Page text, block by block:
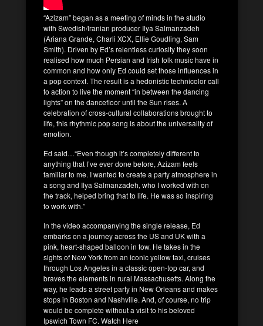
“Azizam” began as a meeting of minds in the studio
with Swedish/Iranian producer Ilya Salmanzadeh
(Ariana Grande, Charli XCX, Ellie Goudling, Sam
Smith). Driven by Ed’s relentless curiosity they soon
realised how much Persian and Irish folk music have in
common and how only Ed could set those influences in
a pop context. The result is a hedonistic technicolor call
to action to live the moment “in between the dancing
lights” on the dancefloor until the Sun rises. A
celebration of cross-cultural collaborations brought to
life, this rhythmic pop song is about the universality of
emotion.
Ed said…“Even though it’s completely different to
anything that I’ve ever done before, Azizam feels
familiar to me. I wanted to create a party atmosphere in
a song and Ilya Salmanzadeh, who I worked with on
the track, helped bring that to life. He was so inspiring
to work with.”
In the video accompanying the single release, Ed
embarks on a journey across the US and UK with a
pink, heart-shaped balloon in tow. He takes in the
sights of New York from an iconic yellow taxi, cruises
through Los Angeles in a classic open-top car, and
braves the elements in rural Massachusetts. Along the
way, he leads a street party in New Orleans and makes
stops in Boston and Nashville. And, of course, no trip
would be complete without a visit to his beloved
Ipswich Town FC. Watch Here